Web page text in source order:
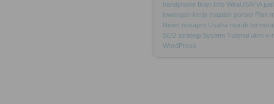
handphone Iklan Info WiraUSAHA jual
lowongan kerja majalah ponsel Plan
News nusapro Usaha murah
SEO strategi System Tutorial ukm v-
WordPress